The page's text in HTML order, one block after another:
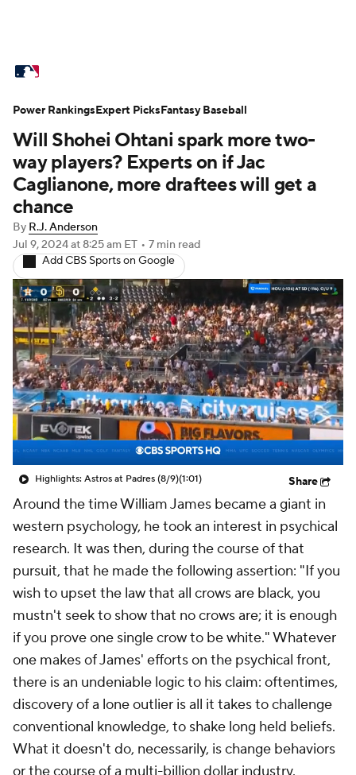
Standings Odds Picks Props
Teams Stats Expert Picks Video
Power Rankings Probable Pitchers
Two-Start Pitchers
Transactions MLB Betting
Injuries MLB Shop
Will Shohei Ohtani spark more two-
way players? Experts on if Jac
Caglianone, more draftees will get a
chance
By R.J. Anderson
Jul 9, 2024at 8:25 am ET • 7 min read
Add CBS Sports on Google
Highlights: Astros at Padres (8/9)(1:01) Share
Around the time William James became a giant in
western psychology, he took an interest in psychical
research. It was then, during the course of that
pursuit, that he made the following assertion: "If you
wish to upset the law that all crows are black, you
mustn't seek to show that no crows are; it is enough
if you prove one single crow to be white." Whatever
one makes of James' efforts on the psychical front,
there is an undeniable logic to his claim: oftentimes,
discovery of a lone outlier is all it takes to challenge
conventional knowledge, to shake long held beliefs.
What it doesn't do, necessarily, is change behaviors
Power RankingsExpert PicksFantasy Baseball